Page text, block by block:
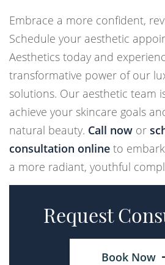
Embrace a more confident,
Schedule your aesthetic
Aesthetics today and
transformative power of our
solutions. Our aesthetic team
achieve your skincare goals
natural beauty. Call now or
consultation online to
a more radiant, youthful
Request
Book Now